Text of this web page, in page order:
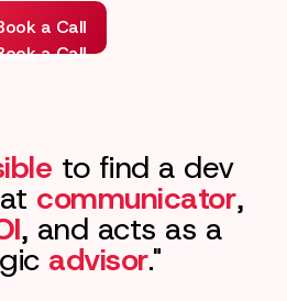
a Call
a Call
to find a dev
communicator,
, and acts as a
advisor."